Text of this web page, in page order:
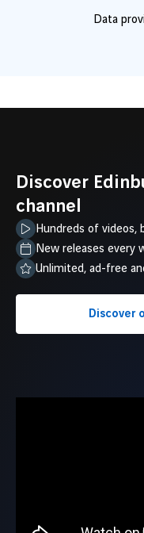
Data
Discover
channel
Hundreds of videos,
New releases every
Unlimited, ad-free
Discover